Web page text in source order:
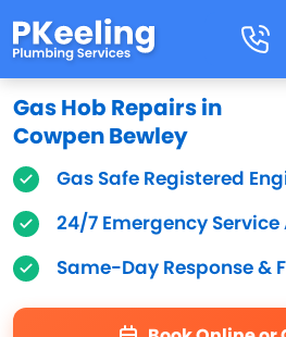
Gas Hob Repairs in
Cowpen Bewley
Gas Safe Registered
24/7 Emergency
Same-Day Response &